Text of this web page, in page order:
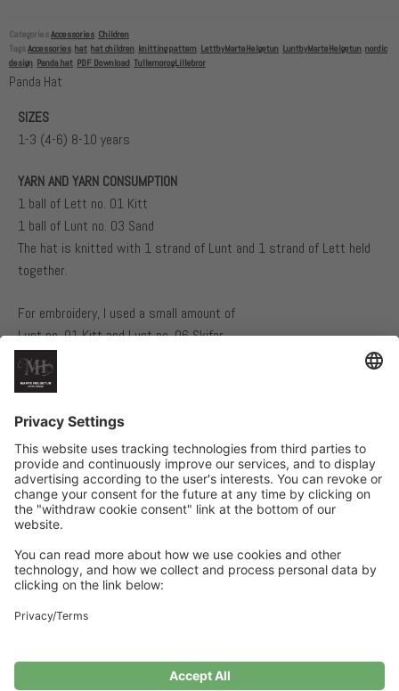
CategoriesAccessories Children
TagsAccessories hat hat children knitting pattern LettbyMarteHelgetun LuntbyMarteHelgetun nordic
design Panda hat PDF Download TullemorogLillebror
Panda Hat
Related Products
SIZES
1-3 (4-6) 8-10 years
YARN AND YARN CONSUMPTION
1 ball of Lett no. 01 Kitt
1 ball of Lunt no. 03 Sand
The hat is knitted with 1 strand of Lunt and 1 strand of Lett held
together.
For embroidery, I used a small amount of
Lunt no. 01 Kitt and Lunt no. 06 Skifer.
NEEDLES AND GAUGE
21 stitches in stockinette stitch with one strand of each yarn on
size 4 mm needles = 10 cm